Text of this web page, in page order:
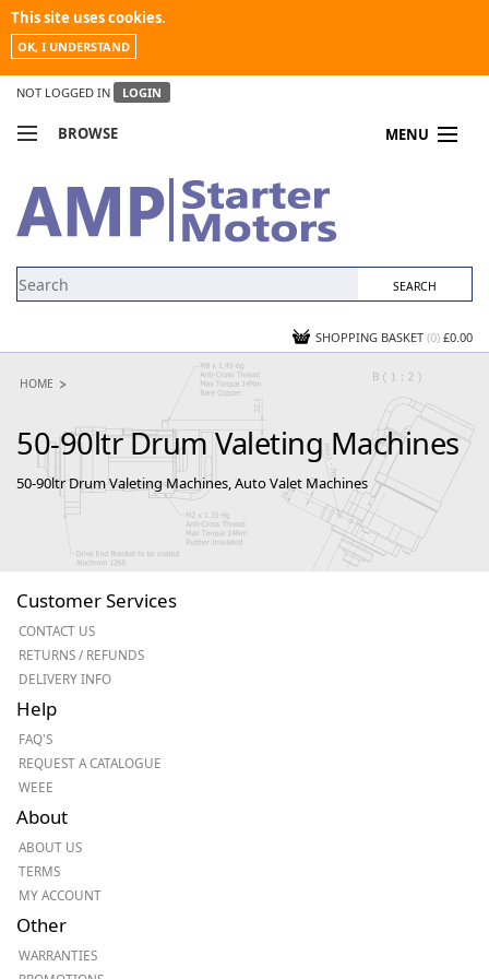
This site uses cookies.
OK, I UNDERSTAND
NOT LOGGED IN LOGIN
BROWSE MENU
MY ACCOUNT
NEWS
SHOPPING BASKET (0) £0.00
HOME
50-90ltr Drum Valeting Machines
50-90ltr Drum Valeting Machines, Auto Valet Machines
Customer Services
CONTACT US
RETURNS / REFUNDS
DELIVERY INFO
Help
FAQ'S
REQUEST A CATALOGUE
WEEE
About
ABOUT US
TERMS
MY ACCOUNT
Other
WARRANTIES